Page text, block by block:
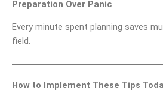
Preparation Over Panic
Every minute spent planning saves
field.
How to Implement These Tips